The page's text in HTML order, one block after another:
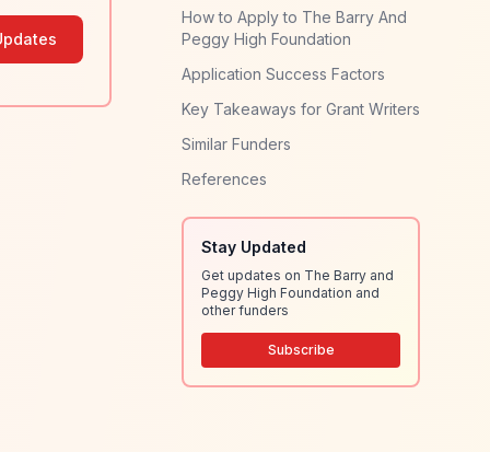
How to Apply to The Barry And
Peggy High Foundation
Application Success Factors
Key Takeaways for Grant Writers
Similar Funders
References
Stay Updated
Get updates on The Barry and
Peggy High Foundation and
other funders
Subscribe